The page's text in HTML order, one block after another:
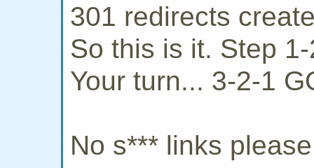
301 redirects
So this is it. Step
Your turn... 3-2-1
No s*** links